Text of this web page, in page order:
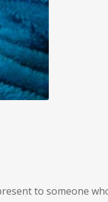
to someone